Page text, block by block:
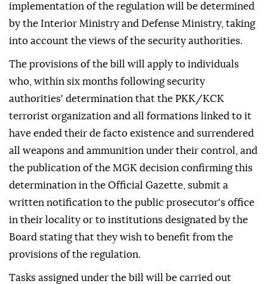
implementation of the regulation will be determined
by the Interior Ministry and Defense Ministry, taking
into account the views of the security authorities.
The provisions of the bill will apply to individuals
who, within six months following security
authorities' determination that the PKK/KCK
terrorist organization and all formations linked to it
have ended their de facto existence and surrendered
all weapons and ammunition under their control, and
the publication of the MGK decision confirming this
determination in the Official Gazette, submit a
written notification to the public prosecutor's office
in their locality or to institutions designated by the
Board stating that they wish to benefit from the
provisions of the regulation.
Tasks assigned under the bill will be carried out